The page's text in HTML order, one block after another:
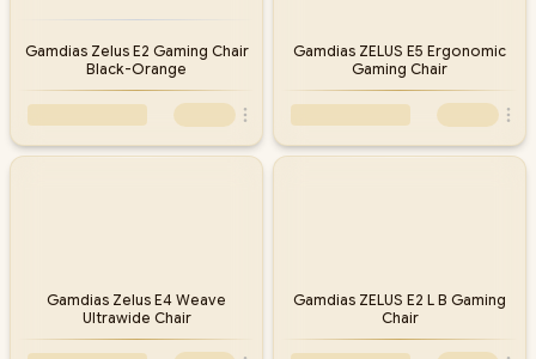
Gamdias Zelus E2 Gaming Chair
Black-Orange
Gamdias ZELUS E5 Ergonomic
Gaming Chair
Gamdias Zelus E4 Weave
Ultrawide Chair
Gamdias ZELUS E2 L B Gaming
Chair